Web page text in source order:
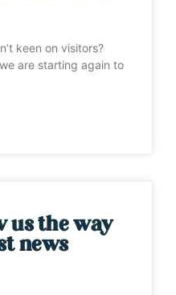
keen on visitors?
are starting again to
us the way
news